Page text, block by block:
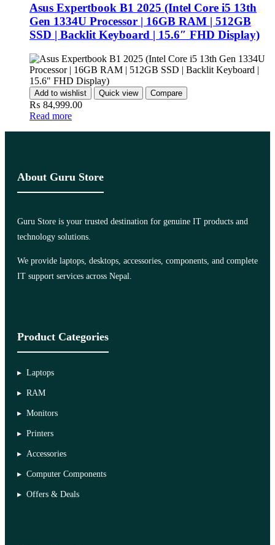
Asus Expertbook B1 2025 (Intel Core i5 13th
Gen 1334U Processor | 16GB RAM | 512GB
SSD | Backlit Keyboard | 15.6″ FHD Display)
Add to wishlist Quick view Compare
₨ 84,999.00
Read more
About Guru Store
Guru Store is your trusted destination for genuine IT products and
technology solutions.
We provide laptops, desktops, accessories, components, and complete
IT support services across Nepal.
Product Categories
Laptops
RAM
Monitors
Printers
Accessories
Computer Components
Offers & Deals